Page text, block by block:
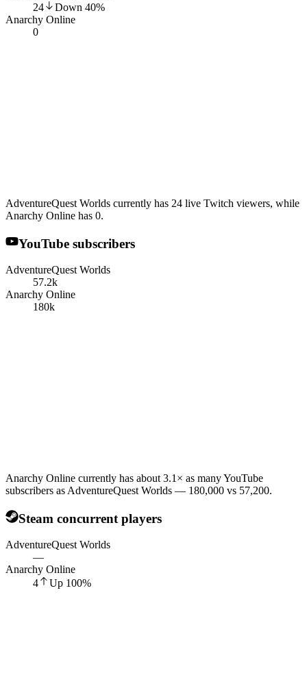
24
Down 40%
Anarchy Online
0
AdventureQuest Worlds currently has 24 live Twitch viewers, while
Anarchy Online has 0.
YouTube subscribers
AdventureQuest Worlds
57.2k
Anarchy Online
180k
Anarchy Online currently has about 3.1× as many YouTube
subscribers as AdventureQuest Worlds — 180,000 vs 57,200.
Steam concurrent players
AdventureQuest Worlds
—
Anarchy Online
4
Up 100%